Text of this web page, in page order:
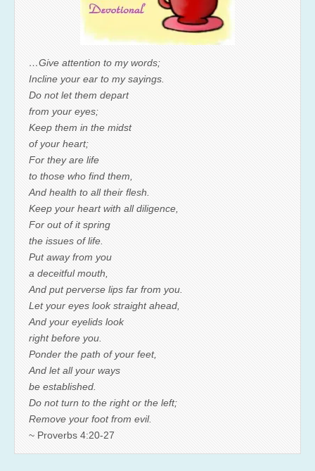
…Give attention to my words;
Incline your ear to my sayings.
Do not let them depart
from your eyes;
Keep them in the midst
of your heart;
For they are life
to those who find them,
And health to all their flesh.
Keep your heart with all diligence,
For out of it spring
the issues of life.
Put away from you
a deceitful mouth,
And put perverse lips far from you.
Let your eyes look straight ahead,
And your eyelids look
right before you.
Ponder the path of your feet,
And let all your ways
be established.
Do not turn to the right or the left;
Remove your foot from evil.
~ Proverbs 4:20-27